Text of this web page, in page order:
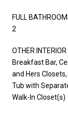
FULL
2
OTHER
Breakfast Bar,
and Hers
Tub with
Walk-In Closet(s)